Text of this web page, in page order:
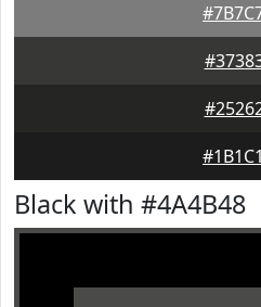
Black with #4A4B48